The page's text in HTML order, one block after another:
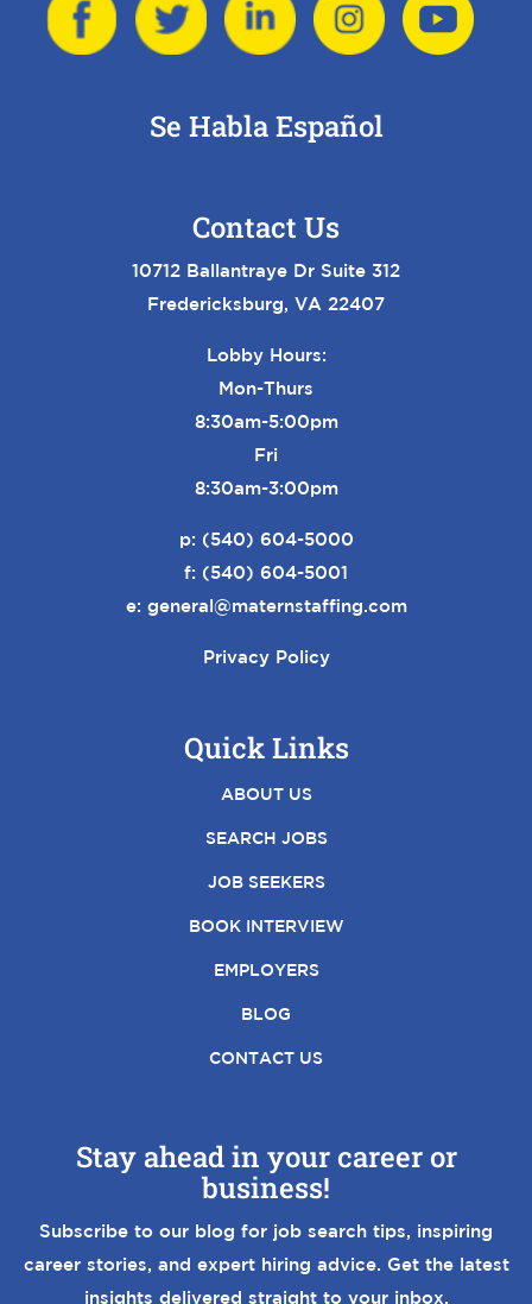
Se Habla Español
Contact Us
10712 Ballantraye Dr Suite 312
Fredericksburg, VA 22407
Lobby Hours:
Mon-Thurs
8:30am-5:00pm
Fri
8:30am-3:00pm
p: (540) 604-5000
f: (540) 604-5001
e: general@maternstaffing.com
Privacy Policy
Quick Links
ABOUT US
SEARCH JOBS
JOB SEEKERS
BOOK INTERVIEW
EMPLOYERS
BLOG
CONTACT US
Stay ahead in your career or
business!
Subscribe to our blog for job search tips, inspiring
career stories, and expert hiring advice. Get the latest
insights delivered straight to your inbox.